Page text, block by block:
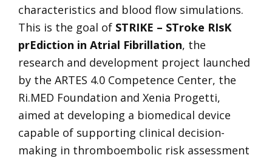
characteristics and blood flow simulations.
This is the goal of STRIKE – STroke RIsK
prEdiction in Atrial Fibrillation, the
research and development project launched
by the ARTES 4.0 Competence Center, the
Ri.MED Foundation and Xenia Progetti,
aimed at developing a biomedical device
capable of supporting clinical decision-
making in thromboembolic risk assessment